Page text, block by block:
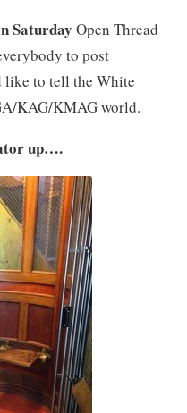
Saturday Open Thread
to post
like to tell the White
KAG/KMAG world.
up….